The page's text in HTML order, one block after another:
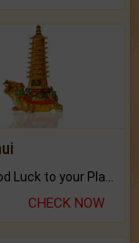
CHECK NOW